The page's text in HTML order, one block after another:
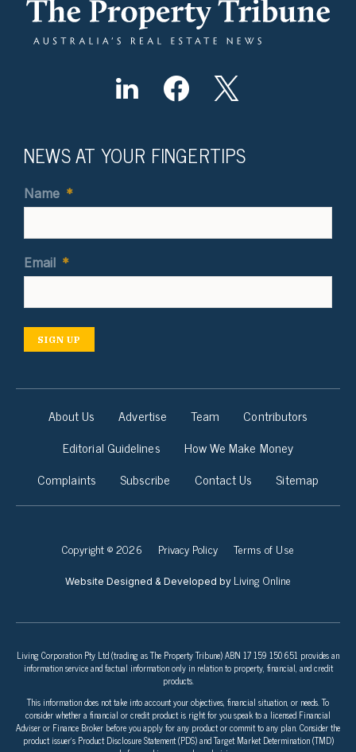
NEWS AT YOUR FINGERTIPS
Name *
Email *
SIGN UP
About Us Advertise Team
Contributors
Editorial Guidelines
How We Make Money
Complaints
Subscribe Contact Us Sitemap
Copyright © 2026 Privacy Policy Terms of Use
Website Designed & Developed by Living Online
Living Corporation Pty Ltd (trading as The Property Tribune) ABN 17 159 150 651 provides an
information service and factual information only in relation to property, financial, and credit
products.
This information does not take into account your objectives, financial situation, or needs. To
consider whether a financial or credit product is right for you speak to a licensed Financial
Adviser or Finance Broker before you apply for any product or commit to any plan. Consider the
product issuer’s Product Disclosure Statement (PDS) and Target Market Determination (TMD)